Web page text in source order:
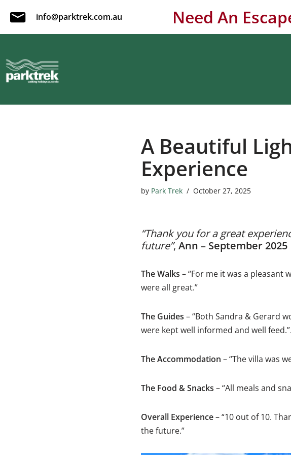
info@parktrek.com.au Need An
A Beautiful
Experience
by Park Trek October 27, 2025
“Thank you for a great
future”, Ann – September 2025
The Walks – “For me it was a pleasant
were all great.”
The Guides – “Both Sandra & Gerard
were kept well informed and well feed.”.
The Accommodation – “The villa was
The Food & Snacks – “All meals and
Overall Experience– “10 out of 10.
the future.”